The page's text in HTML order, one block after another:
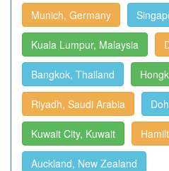
Munich, Germany
Kuala Lumpur, Malaysia
Bangkok, Thailand
Riyadh, Saudi Arabia
Kuwait City, Kuwait
Auckland, New Zealand